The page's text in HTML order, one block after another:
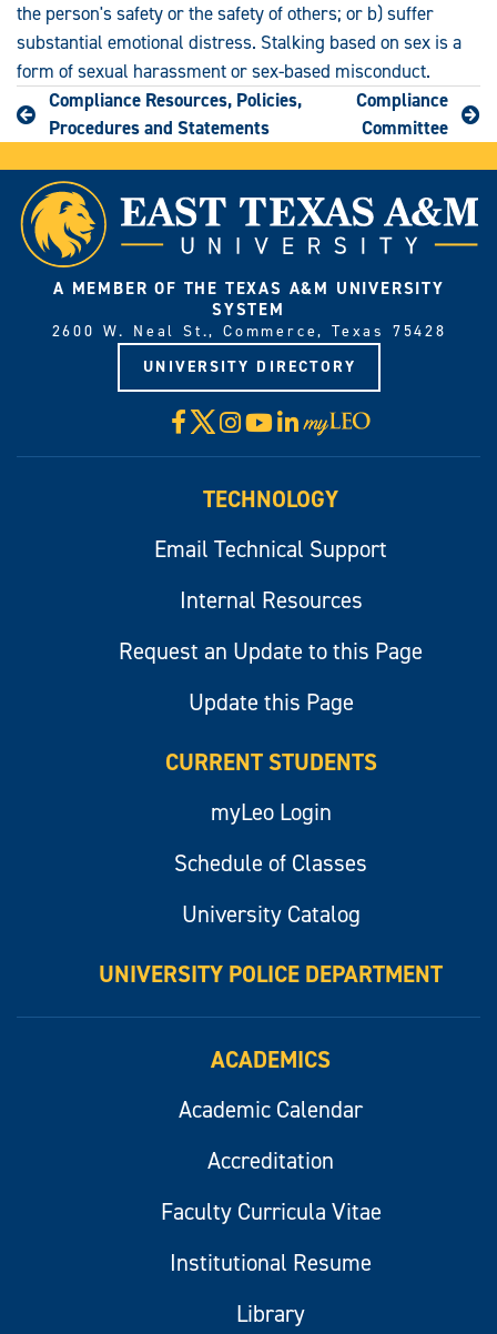
the person's safety or the safety of others; or b) suffer
substantial emotional distress. Stalking based on sex is a
form of sexual harassment or sex-based misconduct.
Compliance Resources, Policies,
Procedures and Statements
Compliance
Committee
A MEMBER OF THE TEXAS A&M UNIVERSITY
SYSTEM
2600 W. Neal St., Commerce, Texas 75428
UNIVERSITY DIRECTORY
Facebook
X Instagram
YouTube
LinkedIn
Visit
myLeo
TECHNOLOGY
Email Technical Support
Internal Resources
Request an Update to this Page
Update this Page
CURRENT STUDENTS
myLeo Login
Schedule of Classes
University Catalog
UNIVERSITY POLICE DEPARTMENT
ACADEMICS
Academic Calendar
Accreditation
Faculty Curricula Vitae
Institutional Resume
Library